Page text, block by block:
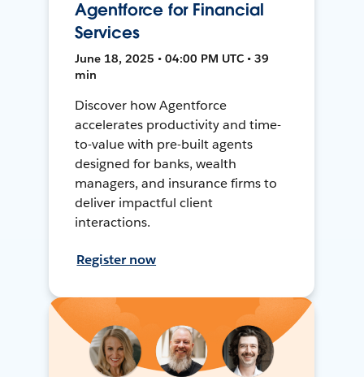
Agentforce for Financial
Services
June 18, 2025 • 04:00 PM UTC • 39
min
Discover how Agentforce
accelerates productivity and time-
to-value with pre-built agents
designed for banks, wealth
managers, and insurance firms to
deliver impactful client
interactions.
Register now